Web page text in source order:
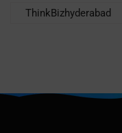
ThinkBizhyderabad